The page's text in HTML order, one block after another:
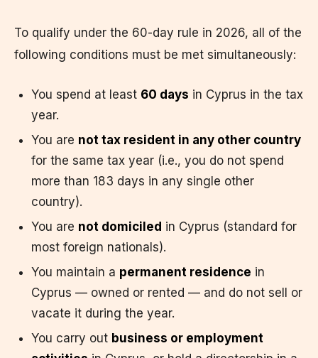
To qualify under the 60-day rule in 2026, all of the
following conditions must be met simultaneously:
You spend at least 60 days in Cyprus in the tax
year.
You are not tax resident in any other country
for the same tax year (i.e., you do not spend
more than 183 days in any single other
country).
You are not domiciled in Cyprus (standard for
most foreign nationals).
You maintain a permanent residence in
Cyprus — owned or rented — and do not sell or
vacate it during the year.
You carry out business or employment